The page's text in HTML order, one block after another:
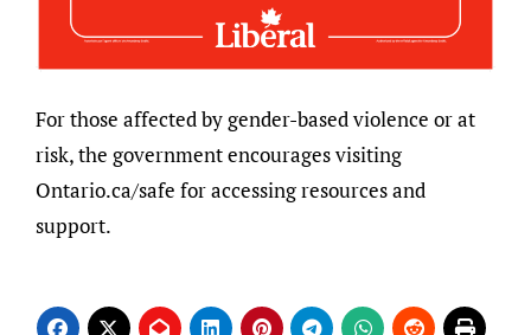
For those affected by gender-based violence or at
risk, the government encourages visiting
Ontario.ca/safe for accessing resources and
support.